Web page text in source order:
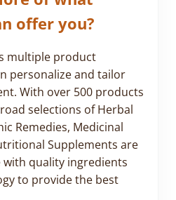
offer you?
multiple product
personalize and tailor
With over 500 products
selections of Herbal
Remedies, Medicinal
Supplements are
quality ingredients
to provide the best